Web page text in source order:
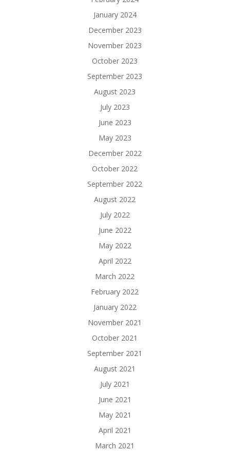
January 2024
December 2023
November 2023
October 2023
September 2023
August 2023
July 2023
June 2023
May 2023
December 2022
October 2022
September 2022
August 2022
July 2022
June 2022
May 2022
April 2022
March 2022
February 2022
January 2022
November 2021
October 2021
September 2021
August 2021
July 2021
June 2021
May 2021
April 2021
March 2021